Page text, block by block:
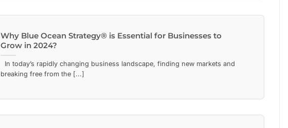
Why Blue Ocean Strategy® is Essential for Businesses to
Grow in 2024?
In today’s rapidly changing business landscape, finding new markets and
breaking free from the [...]